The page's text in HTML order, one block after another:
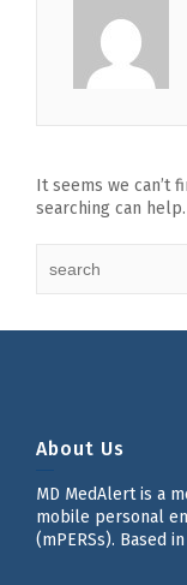
It seems we can’t
searching can help.
About Us
MD MedAlert is a
mobile personal
(mPERSs). Based